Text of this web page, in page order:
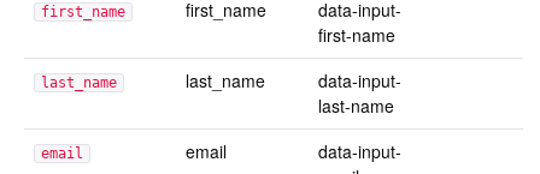
first_name first_name
data-input-
first-name
last_name last_name
data-input-
last-name
email email
data-input-